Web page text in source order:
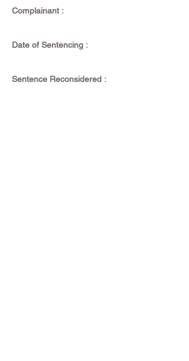
Complainant :
Date of Sentencing :
Sentence Reconsidered :